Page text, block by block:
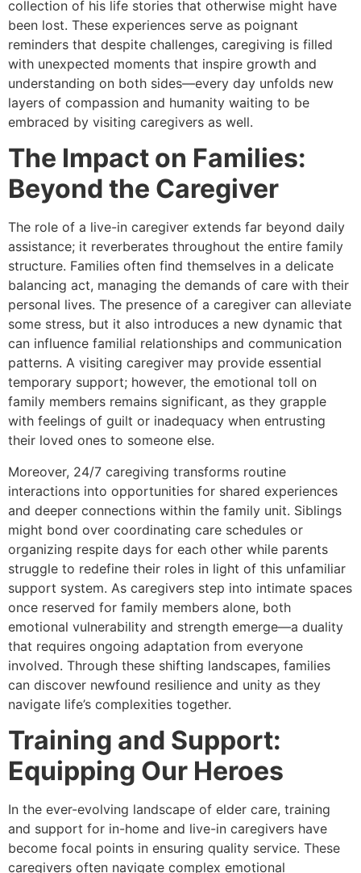
collection of his life stories that otherwise might have
been lost. These experiences serve as poignant
reminders that despite challenges, caregiving is filled
with unexpected moments that inspire growth and
understanding on both sides—every day unfolds new
layers of compassion and humanity waiting to be
embraced by visiting caregivers as well.
The Impact on Families:
Beyond the Caregiver
The role of a live-in caregiver extends far beyond daily
assistance; it reverberates throughout the entire family
structure. Families often find themselves in a delicate
balancing act, managing the demands of care with their
personal lives. The presence of a caregiver can alleviate
some stress, but it also introduces a new dynamic that
can influence familial relationships and communication
patterns. A visiting caregiver may provide essential
temporary support; however, the emotional toll on
family members remains significant, as they grapple
with feelings of guilt or inadequacy when entrusting
their loved ones to someone else.
Moreover, 24/7 caregiving transforms routine
interactions into opportunities for shared experiences
and deeper connections within the family unit. Siblings
might bond over coordinating care schedules or
organizing respite days for each other while parents
struggle to redefine their roles in light of this unfamiliar
support system. As caregivers step into intimate spaces
once reserved for family members alone, both
emotional vulnerability and strength emerge—a duality
that requires ongoing adaptation from everyone
involved. Through these shifting landscapes, families
can discover newfound resilience and unity as they
navigate life’s complexities together.
Training and Support:
Equipping Our Heroes
In the ever-evolving landscape of elder care, training
and support for in-home and live-in caregivers have
become focal points in ensuring quality service. These
caregivers often navigate complex emotional